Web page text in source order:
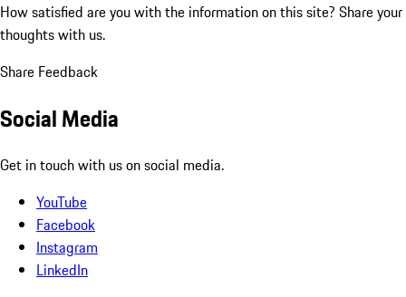
How satisfied are you with the information on this site? Share your
thoughts with us.
Share Feedback
Social Media
Get in touch with us on social media.
YouTube
Facebook
Instagram
LinkedIn